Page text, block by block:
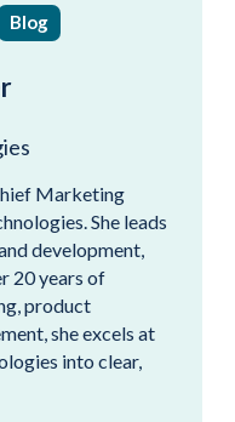
Blog
Marketing
She leads
development,
20 years of
product
she excels at
into clear,